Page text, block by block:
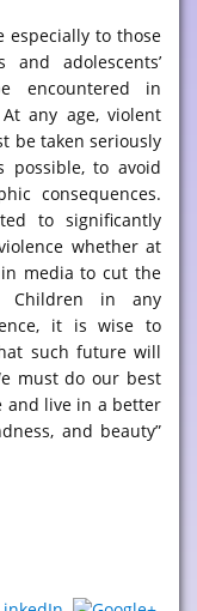
especially to those
adolescents’
encountered in
any age, violent
be taken seriously
possible, to avoid
consequences.
to significantly
whether at
media to cut the
Children in any
it is wise to
such future will
must do our best
and live in a better
and beauty”